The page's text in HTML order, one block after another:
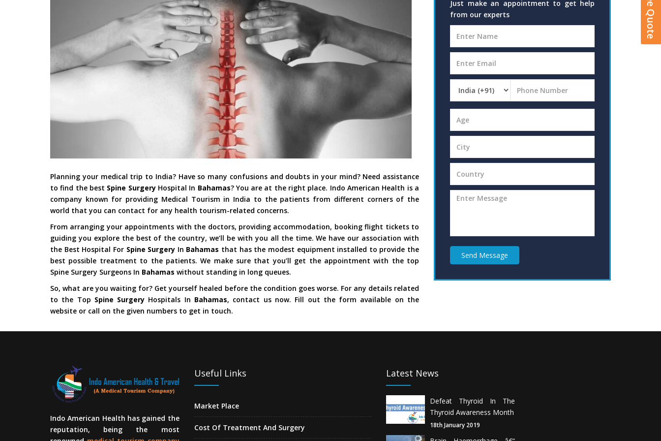
Planning your medical trip to India? Have so many confusions and doubts in your mind? Need assistance
to find the best Spine Surgery Hospital In Bahamas? You are at the right place. Indo American Health is a
company known for providing Medical Tourism in India to the patients from different corners of the
world that you can contact for any health tourism-related concerns.
From arranging your appointments with the doctors, providing accommodation, booking flight tickets to
guiding you explore the best of the country, we’ll be with you all the time. We have our association with
the Best Hospital For Spine Surgery In Bahamas that has the modest equipment installed to provide the
best possible treatment to the patients. We make sure that you’ll get the appointment with the top
Spine Surgery Surgeons In Bahamas without standing in long queues.
So, what are you waiting for? Get yourself healed before the condition goes worse. For any details related
to the Top Spine Surgery Hospitals In Bahamas, contact us now. Fill out the form available on the
website or call on the given numbers to get in touch.
Just make an appointment to get help
from our experts
Send Message
Indo American Health has gained the
reputation, being the most
Useful Links
Market Place
Cost Of Treatment And Surgery
Latest News
Defeat Thyroid In The
Thyroid Awareness Month
18th January 2019